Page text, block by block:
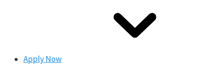
Apply Now